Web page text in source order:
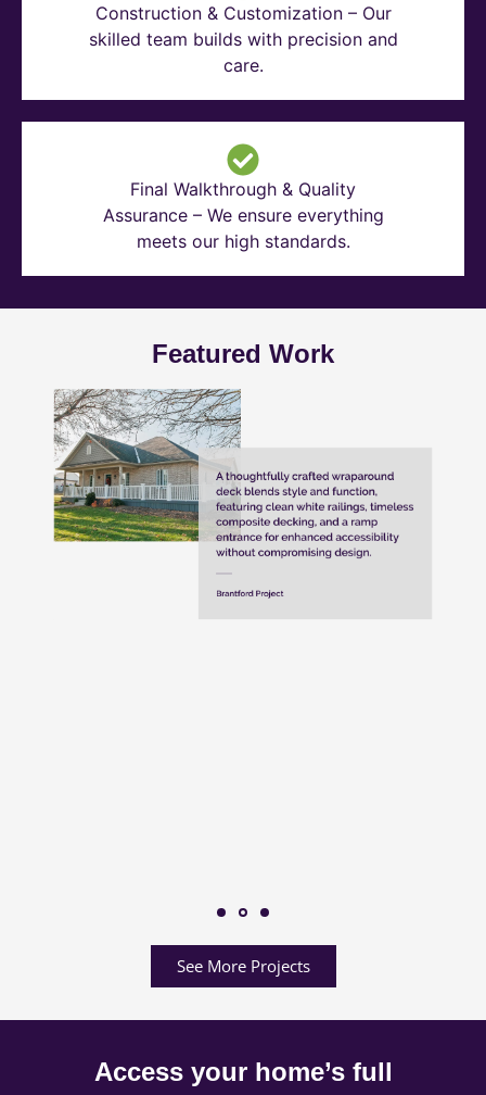
Construction & Customization – Our
skilled team builds with precision and
care.
Final Walkthrough & Quality
Assurance – We ensure everything
meets our high standards.
Featured Work
See More Projects
Access your home’s full